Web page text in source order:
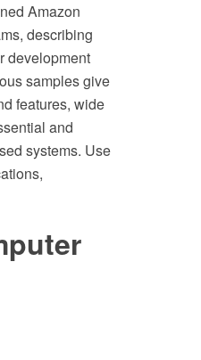
Amazon
describing
development
samples give
features, wide
and
systems. Use